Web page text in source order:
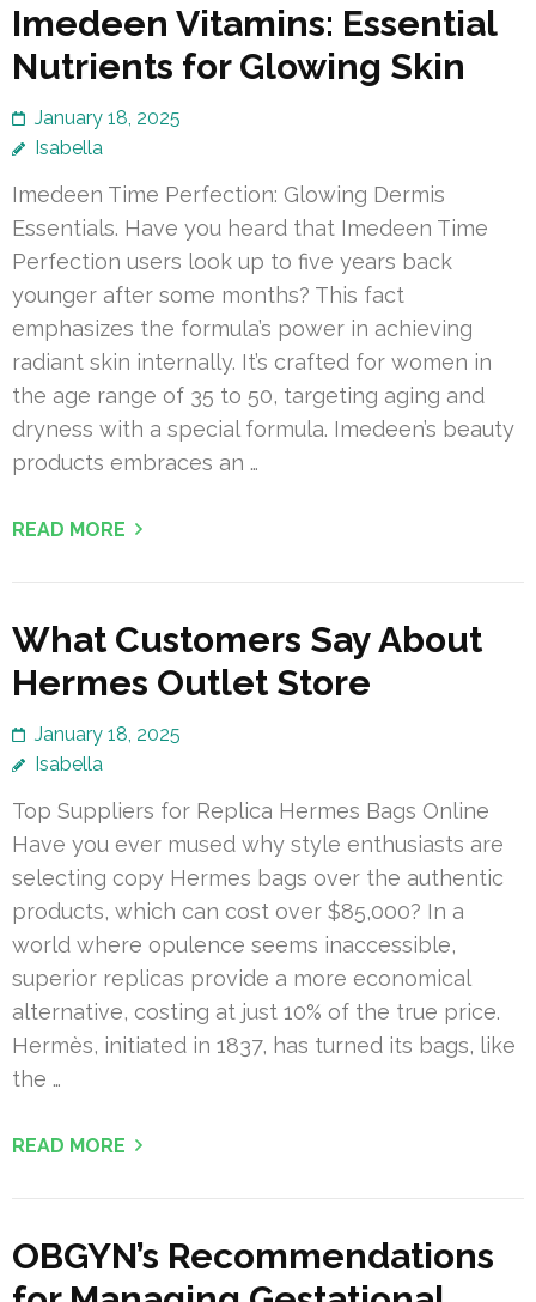
Imedeen Vitamins: Essential
Nutrients for Glowing Skin
January 18, 2025
Isabella
Imedeen Time Perfection: Glowing Dermis
Essentials. Have you heard that Imedeen Time
Perfection users look up to five years back
younger after some months? This fact
emphasizes the formula’s power in achieving
radiant skin internally. It’s crafted for women in
the age range of 35 to 50, targeting aging and
dryness with a special formula. Imedeen’s beauty
products embraces an …
READ MORE
What Customers Say About
Hermes Outlet Store
January 18, 2025
Isabella
Top Suppliers for Replica Hermes Bags Online
Have you ever mused why style enthusiasts are
selecting copy Hermes bags over the authentic
products, which can cost over $85,000? In a
world where opulence seems inaccessible,
superior replicas provide a more economical
alternative, costing at just 10% of the true price.
Hermès, initiated in 1837, has turned its bags, like
the …
READ MORE
OBGYN’s Recommendations